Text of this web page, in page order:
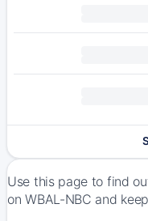
Use this page to find
on WBAL-NBC and